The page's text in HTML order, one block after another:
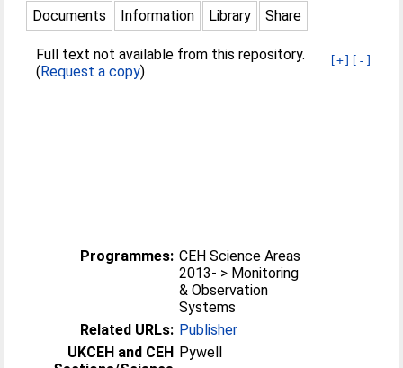
Documents Information Library Share
[+] [-]
Full text not available from this repository.
(Request a copy)
Programmes: CEH Science Areas
2013- > Monitoring
& Observation
Systems
Related URLs: Publisher
UKCEH and CEH Pywell